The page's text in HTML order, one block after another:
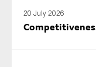
20 July 2026